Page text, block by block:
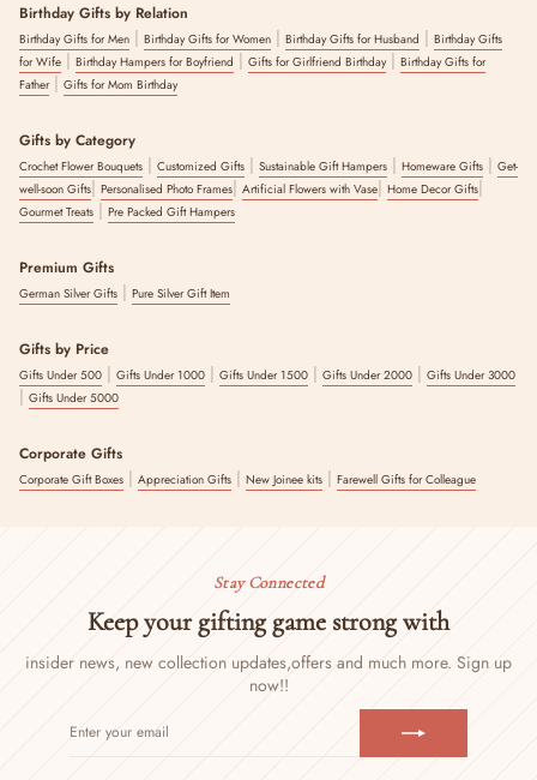
Birthday Gifts by Relation
Birthday Gifts for Men | Birthday Gifts for Women | Birthday Gifts for Husband | Birthday Gifts
for Wife | Birthday Hampers for Boyfriend | Gifts for Girlfriend Birthday| Birthday Gifts for
Father| Gifts for Mom Birthday
Gifts by Category
Crochet Flower Bouquets | Customized Gifts | Sustainable Gift Hampers | Homeware Gifts | Get-
well-soon Gifts| Personalised Photo Frames| Artificial Flowers with Vase| Home Decor Gifts|
Gourmet Treats | Pre Packed Gift Hampers
Premium Gifts
German Silver Gifts | Pure Silver Gift Item
Gifts by Price
Gifts Under 500 | Gifts Under 1000 | Gifts Under 1500 | Gifts Under 2000 | Gifts Under 3000
| Gifts Under 5000
Corporate Gifts
Corporate Gift Boxes | Appreciation Gifts | New Joinee kits | Farewell Gifts for Colleague
Stay Connected
Keep your gifting game strong with
insider news, new collection updates,offers and much more. Sign up
now!!
YOUR